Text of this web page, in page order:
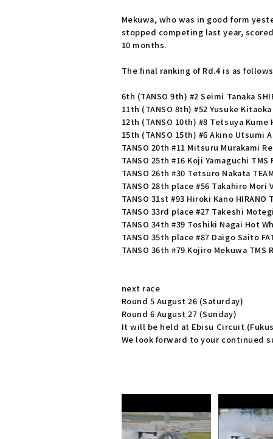
Mekuwa, who was in good form
stopped competing last year,
10 months.
The final ranking of Rd.4 is as
6th (TANSO 9th) #2 Seimi Tanaka
11th (TANSO 8th) #52 Yusuke Kitaoka
12th (TANSO 10th) #8 Tetsuya Kume
15th (TANSO 15th) #6 Akino Utsumi
TANSO 20th #11 Mitsuru Murakami
TANSO 25th #16 Koji Yamaguchi
TANSO 26th #30 Tetsuro Nakata
TANSO 28th place #56 Takahiro Mori
TANSO 31st #93 Hiroki Kano HIRANO
TANSO 33rd place #27 Takeshi Motegi
TANSO 34th #39 Toshiki Nagai Hot
TANSO 35th place #87 Daigo Saito
TANSO 36th #79 Kojiro Mekuwa TMS
next race
Round 5 August 26 (Saturday)
Round 6 August 27 (Sunday)
It will be held at Ebisu Circuit
We look forward to your continued